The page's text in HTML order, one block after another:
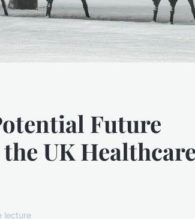
Future
UK
lecture